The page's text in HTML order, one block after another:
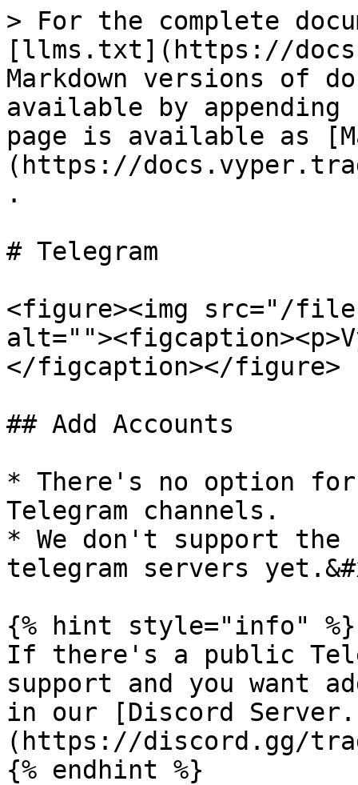
> For the complete
[llms.txt](https://
Markdown versions of
available by
page is available as
(https://
.
# Telegram
<figure><img src="/files/
</figcaption></figure>
## Add Accounts
* There's no option for
Telegram channels.
* We don't support
telegram servers
{% hint style="info" %}
If there's a public
support and you want
in our [Discord
(https://discord.gg/
{% endhint %}